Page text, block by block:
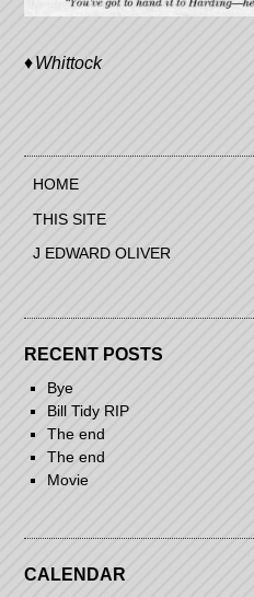
Whittock
HOME
THIS SITE
J EDWARD OLIVER
RECENT POSTS
Bye
Bill Tidy RIP
The end
The end
Movie
CALENDAR